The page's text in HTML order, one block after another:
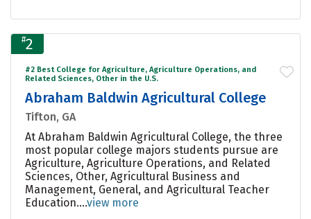
#2
#2 Best College for Agriculture, Agriculture Operations, and
Related Sciences, Other in the U.S.
Abraham Baldwin Agricultural College
Tifton, GA
At Abraham Baldwin Agricultural College, the three
most popular college majors students pursue are
Agriculture, Agriculture Operations, and Related
Sciences, Other, Agricultural Business and
Management, General, and Agricultural Teacher
Education....view more